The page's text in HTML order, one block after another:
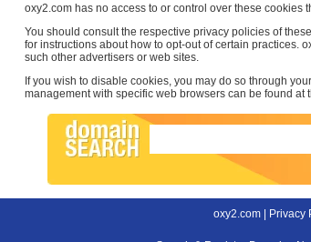
oxy2.com has no access to or control over these cookies
You should consult the respective privacy policies of
for instructions about how to opt-out of certain practices.
such other advertisers or web sites.
If you wish to disable cookies, you may do so through
management with specific web browsers can be found at
oxy2.com | Privacy